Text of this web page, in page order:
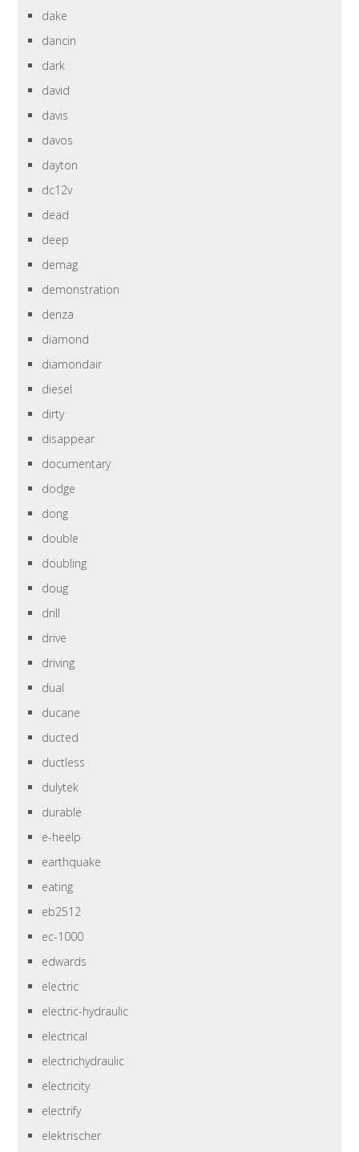
dake
dancin
dark
david
davis
davos
dayton
dc12v
dead
deep
demag
demonstration
denza
diamond
diamondair
diesel
dirty
disappear
documentary
dodge
dong
double
doubling
doug
drill
drive
driving
dual
ducane
ducted
ductless
dulytek
durable
e-heelp
earthquake
eating
eb2512
ec-1000
edwards
electric
electric-hydraulic
electrical
electrichydraulic
electricity
electrify
elektrischer